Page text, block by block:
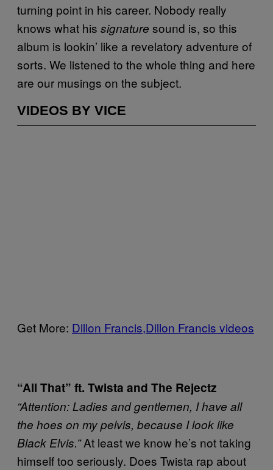
turning point in his career. Nobody really
knows what his signature sound is, so this
album is lookin’ like a revelatory adventure of
sorts. We listened to the whole thing and here
are our musings on the subject.
VIDEOS BY VICE
Get More: Dillon Francis,Dillon Francis videos
“All That” ft. Twista and The Rejectz
“Attention: Ladies and gentlemen, I have all
the hoes on my pelvis, because I look like
Black Elvis.”At least we know he’s not taking
himself too seriously. Does Twista rap about